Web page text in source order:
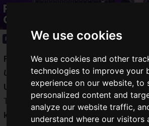
We use cookies
We use cookies and other
technologies to improve your
experience on our website, to
personalized content and
analyze our website traffic,
understand where our visitors
Pokémon Espeon &
Collaboration Devices
Product 2026.07.08(Wed)
Razer has launched sales for theRazer
Umbreon Collection , a collaboration
Umbreonfrom Pokémon.
The lineup includes four variations: a
keyboard
, and headset